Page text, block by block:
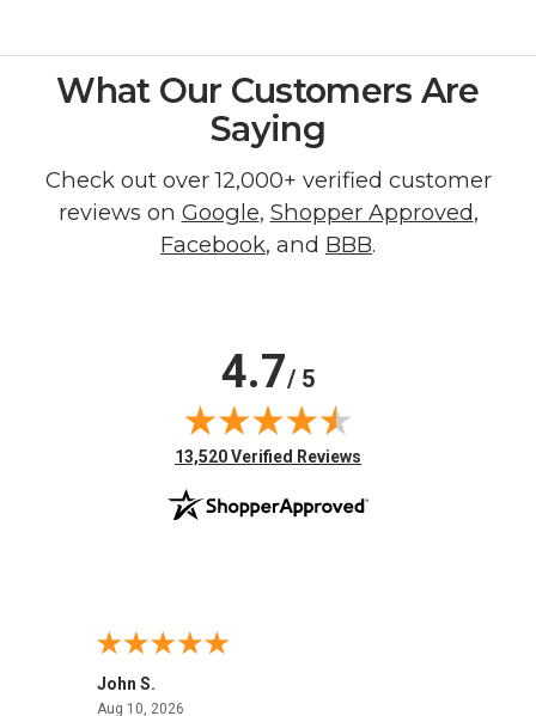
What Our Customers Are
Saying
Check out over 12,000+ verified customer
reviews on Google, Shopper Approved,
Facebook, and BBB.
4.7/ 5
(opens in new tab)
13,520 Verified Reviews
John S.
Aug 10, 2026